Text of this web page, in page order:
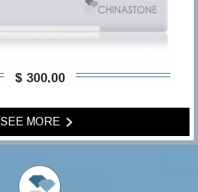
$ 300,00
SEE MORE